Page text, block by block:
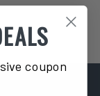
coupon